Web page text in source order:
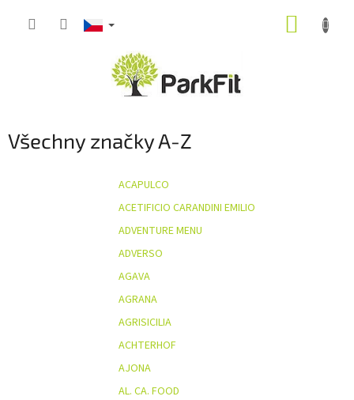
Všechny značky A-Z
ACAPULCO
ACETIFICIO CARANDINI EMILIO
ADVENTURE MENU
ADVERSO
AGAVA
AGRANA
AGRISICILIA
ACHTERHOF
AJONA
AL. CA. FOOD